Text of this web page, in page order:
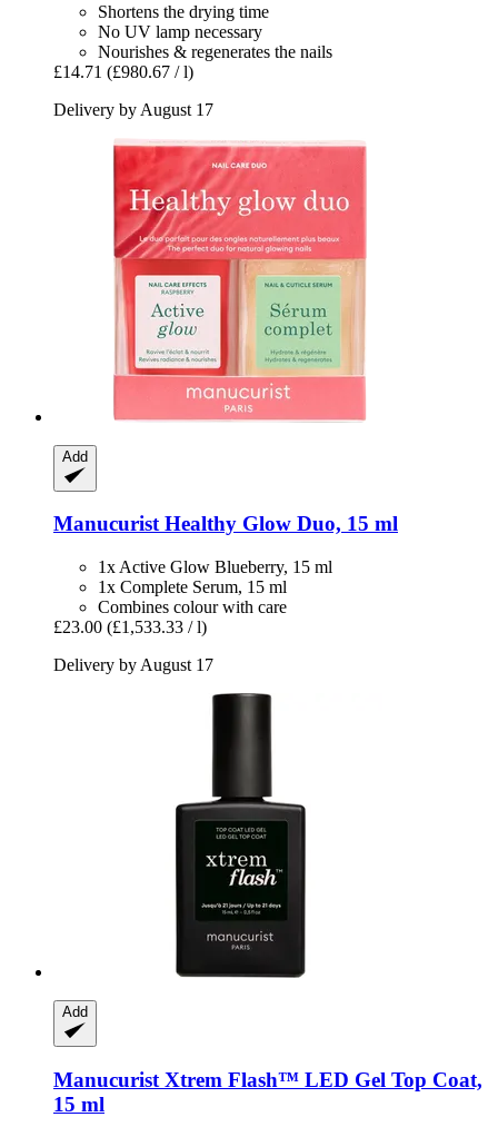
Shortens the drying time
No UV lamp necessary
Nourishes & regenerates the nails
£14.71 (£980.67 / l)
Delivery by August 17
Add
ManucuristHealthy Glow Duo, 15 ml
1x Active Glow Blueberry, 15 ml
1x Complete Serum, 15 ml
Combines colour with care
£23.00 (£1,533.33 / l)
Delivery by August 17
Add
Manucurist Xtrem Flash™ LED Gel Top Coat,
15 ml